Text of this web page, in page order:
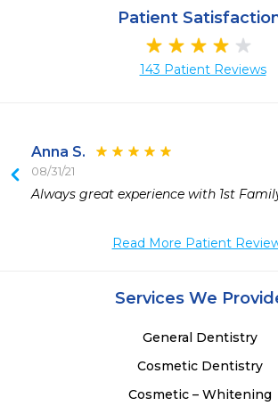
Patient
143 Patient Reviews
Anna S.
08/31/21
Always great experience with 1st
Read More Patient
Services We
General Dentistry
Cosmetic Dentistry
Cosmetic – Whitening